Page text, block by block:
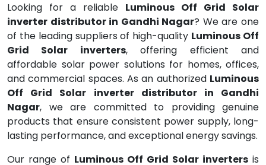
Looking for a reliable Luminous Off Grid Solar
inverter distributor in Gandhi Nagar? We are one
of the leading suppliers of high-quality Luminous Off
Grid Solar inverters, offering efficient and
affordable solar power solutions for homes, offices,
and commercial spaces. As an authorized Luminous
Off Grid Solar inverter distributor in Gandhi
Nagar, we are committed to providing genuine
products that ensure consistent power supply, long-
lasting performance, and exceptional energy savings.
Our range of Luminous Off Grid Solar inverters is